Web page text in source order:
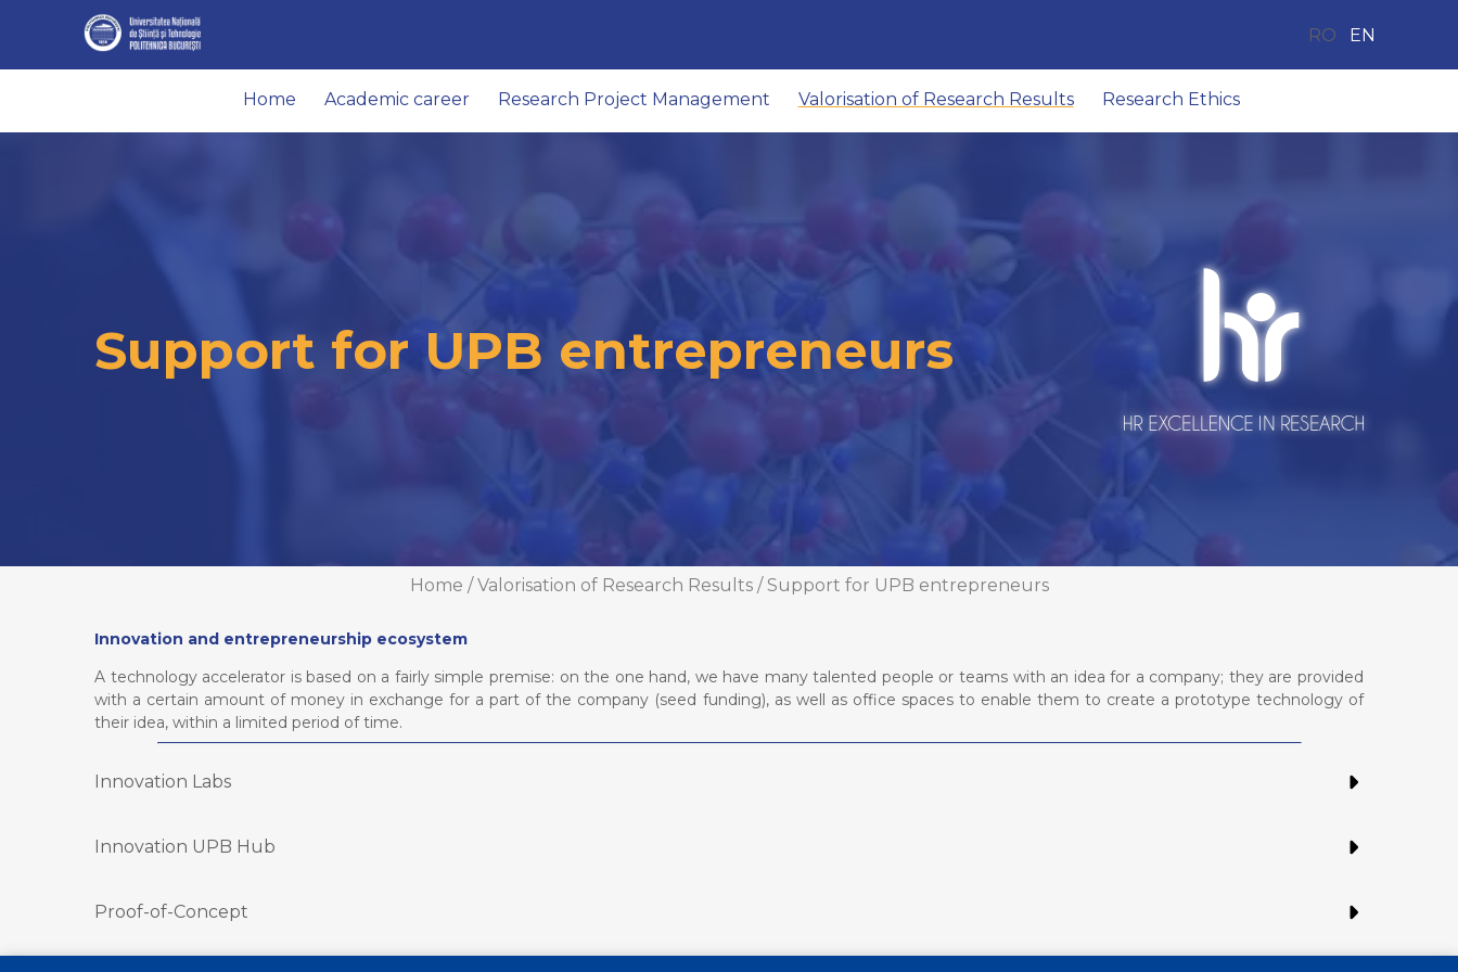
RO EN
Home Academic career Research Project Management Valorisation of Research Results Research Ethics
Support for UPB entrepreneurs
Home /Valorisation of Research Results/Support for UPB entrepreneurs
Innovation and entrepreneurship ecosystem
A technology accelerator is based on a fairly simple premise: on the one hand, we have many talented people or teams with an idea for a company; they are provided
with a certain amount of money in exchange for a part of the company (seed funding), as well as office spaces to enable them to create a prototype technology of
their idea, within a limited period of time.
Innovation Labs
Innovation UPB Hub
Proof-of-Concept